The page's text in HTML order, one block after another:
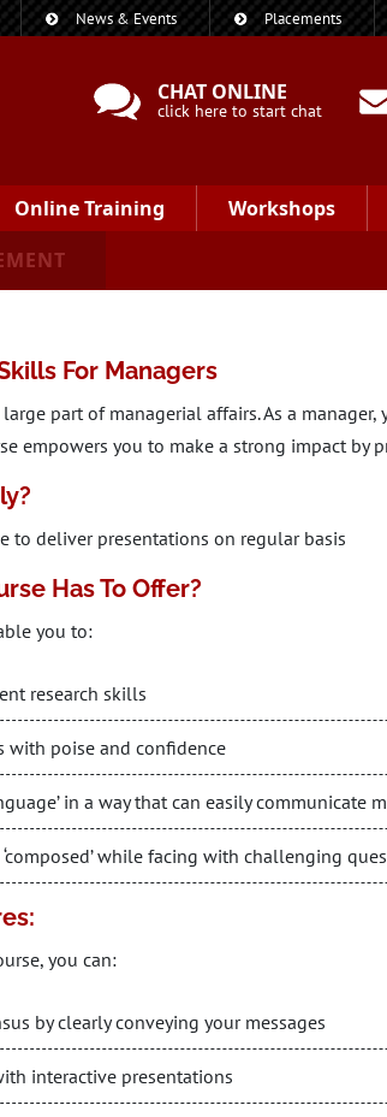
News & Events Placements
CHAT ONLINE
click here to start chat
Online Training Workshops
For Managers
part of managerial affairs. As a
empowers you to make a strong impact by
to deliver presentations on regular basis
Has To Offer?
you to:
research skills
with poise and confidence
in a way that can easily communicate
‘composed’ while facing with challenging
you can:
by clearly conveying your messages
interactive presentations